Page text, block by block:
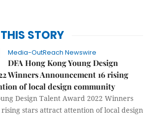
THIS STORY
Media-OutReach Newswire
DFA Hong Kong Young Design
Winners Announcement 16 rising
of local design community
Design Talent Award 2022 Winners
stars attract attention of local design